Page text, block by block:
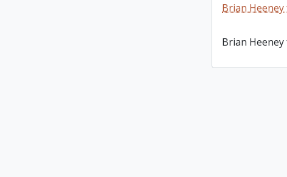
Brian Heeney
Brian Heeney